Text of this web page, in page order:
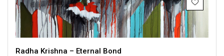
Radha Krishna – Eternal Bond